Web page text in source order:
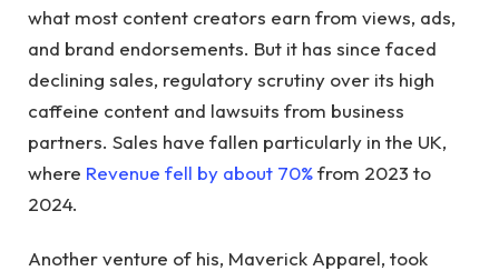
what most content creators earn from views, ads,
and brand endorsements. But it has since faced
declining sales, regulatory scrutiny over its high
caffeine content and lawsuits from business
partners. Sales have fallen particularly in the UK,
where Revenue fell by about 70%from 2023 to
2024.
Another venture of his, Maverick Apparel, took